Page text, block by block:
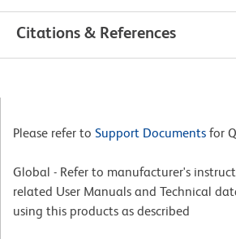
Citations & References
Please refer to Support Documents for
Global - Refer to manufacturer's
related User Manuals and Technical
using this products as described